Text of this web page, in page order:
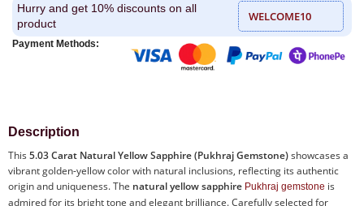
Hurry and get 10% discounts on all
product
WELCOME10
Payment Methods:
Description
This 5.03 Carat Natural Yellow Sapphire (Pukhraj Gemstone)showcases a
vibrant golden-yellow color with natural inclusions, reflecting its authentic
origin and uniqueness. The natural yellow sapphire Pukhraj gemstone is
admired for its bright tone and elegant brilliance. Carefully selected for